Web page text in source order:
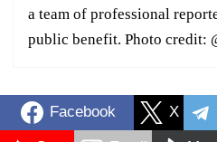
a team of professional
public benefit. Photo credit:
Facebook X